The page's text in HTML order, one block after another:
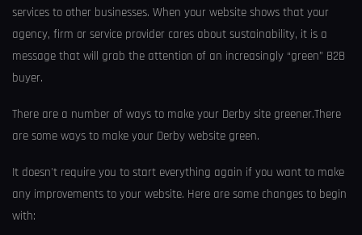
services to other businesses. When your website shows that your
agency, firm or service provider cares about sustainability, it is a
message that will grab the attention of an increasingly “green” B2B
buyer.
There are a number of ways to make your Derby site greener.There
are some ways to make your Derby website green.
It doesn't require you to start everything again if you want to make
any improvements to your website. Here are some changes to begin
with: